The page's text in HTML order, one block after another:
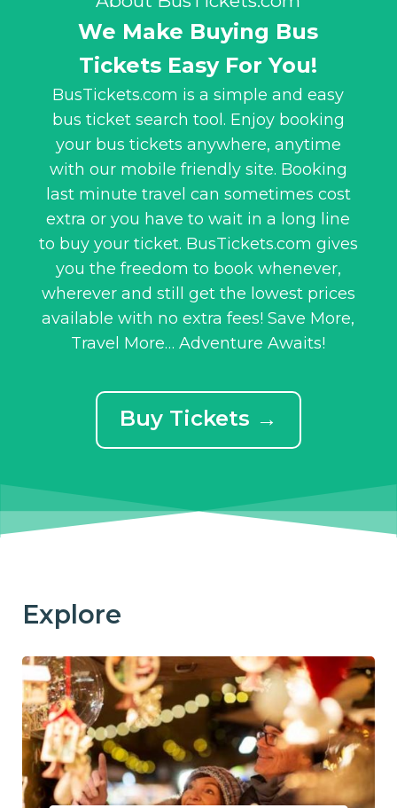
We Make Buying Bus
Tickets Easy For You!
BusTickets.com is a simple and easy
bus ticket search tool. Enjoy booking
your bus tickets anywhere, anytime
with our mobile friendly site. Booking
last minute travel can sometimes cost
extra or you have to wait in a long line
to buy your ticket. BusTickets.com gives
you the freedom to book whenever,
wherever and still get the lowest prices
available with no extra fees! Save More,
Travel More… Adventure Awaits!
Buy Tickets →
Explore